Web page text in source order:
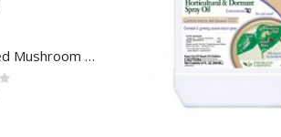
Screened Mushroom Compost (Per Yard)